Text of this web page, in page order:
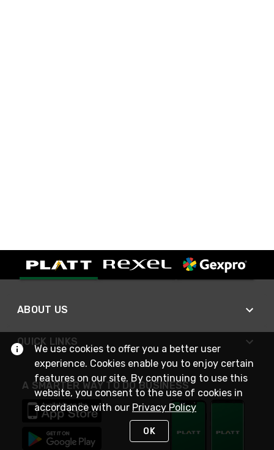
ABOUT US
QUICK LINKS
A SMARTER WAY TO DO BUSINESS
We use cookies to offer you a better user
experience. Cookies enable you to enjoy certain
features on our site. By continuing to use this
website, you consent to the use of cookies in
accordance with our Privacy Policy
OK